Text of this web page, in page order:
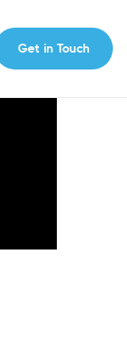
Get in Touch